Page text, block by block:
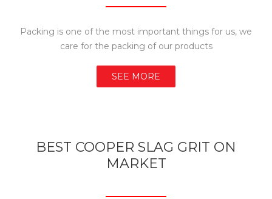
Packing is one of the most important things for us, we
care for the packing of our products
SEE MORE
BEST COOPER SLAG GRIT ON
MARKET